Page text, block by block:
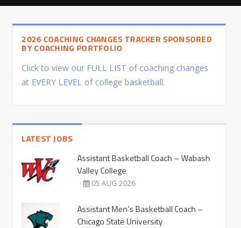
2026 COACHING CHANGES TRACKER SPONSORED
BY COACHING PORTFOLIO
Click to view our FULL LIST of coaching changes
at EVERY LEVEL of college basketball.
LATEST JOBS
Assistant Basketball Coach – Wabash
Valley College
05 AUG 2026
Assistant Men’s Basketball Coach –
Chicago State University